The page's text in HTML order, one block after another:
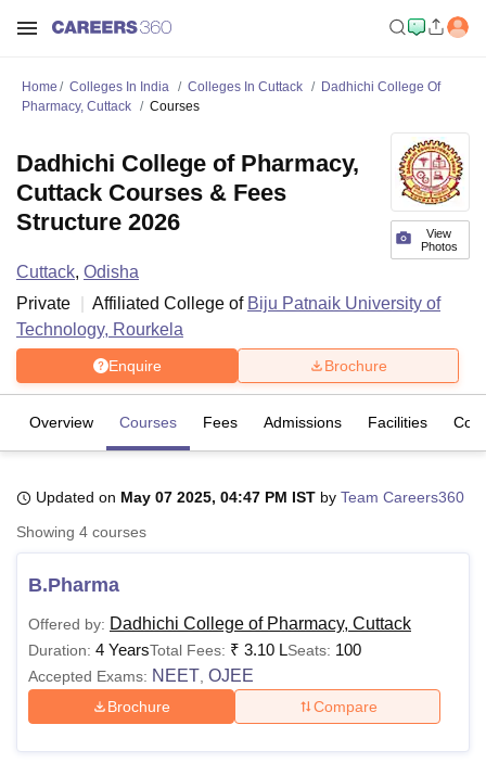
Bhopal
LucknowKMC Manipal
UPES DehradunAmity University NoidaLovely Professional University
Agricultural University, Anand
of Fundamental Research, Mumbai
Vellore Institute of Technology, VelloreSRM Institute of
Home Colleges In India Colleges In Cuttack
Dadhichi College Of
Pharmacy, Cuttack
Courses
View
Photos
Dadhichi College of Pharmacy,
Cuttack Courses & Fees
Structure 2026
Cuttack, Odisha
Private
Affiliated College of Biju Patnaik University of
Technology, Rourkela
Enquire Brochure
Overview Courses Fees Admissions Facilities
Updated on May 07 2025, 04:47 PM IST by Team Careers360
Showing 4 courses
B.Pharma
Offered by: Dadhichi College of Pharmacy, Cuttack
Duration: 4 YearsTotal Fees: ₹ 3.10 LSeats: 100
Accepted Exams: NEET OJEE
Brochure Compare